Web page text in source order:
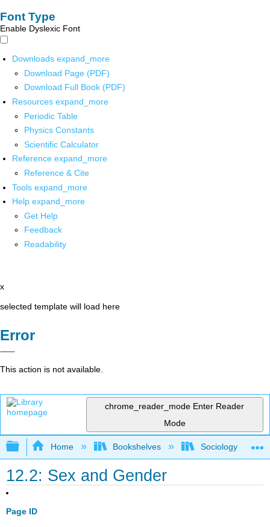
Font Type
Enable Dyslexic Font
Downloads expand_more
Download Page (PDF)
Download Full Book (PDF)
Resources expand_more
Periodic Table
Physics Constants
Scientific Calculator
Reference expand_more
Reference & Cite
Tools expand_more
Help expand_more
Get Help
Feedback
Readability
x
selected template will load here
Error
This action is not available.
chrome_reader_mode Enter Reader
Mode
Expand/collapse global hierarchy
Home Bookshelves Sociology
12.2: Sex and Gender
Page ID